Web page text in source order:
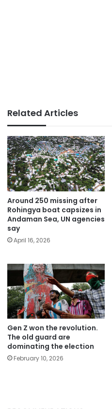
Related Articles
Around 250 missing after
Rohingya boat capsizes in
Andaman Sea, UN agencies
say
April 16, 2026
Gen Z won the revolution.
The old guard are
dominating the election
February 10, 2026